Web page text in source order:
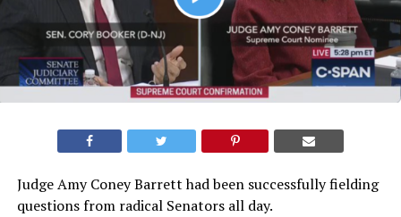
Judge Amy Coney Barrett had been successfully fielding
questions from radical Senators all day.